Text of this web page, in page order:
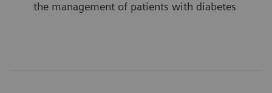
the management of patients with diabetes